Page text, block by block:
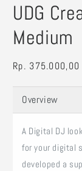
UDG
Medium
Regular
Rp. 375.000,00
Overview
A Digital DJ
for your digital
developed a